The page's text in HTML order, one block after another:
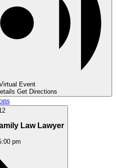
Event
Get Directions
Law Lawyer
pm